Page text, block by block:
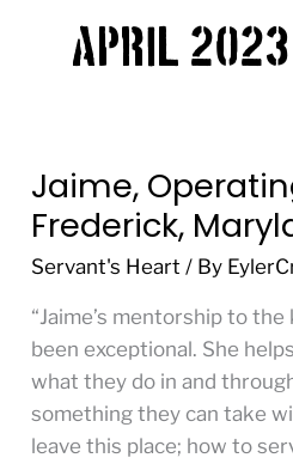
April 2023
Jaime,
Frederick,
Servant's Heart / By
“Jaime’s mentorship to
been exceptional. She
what they do in and
something they can take
leave this place; how to
Jaime,
Operating
Frederick,
Maryland